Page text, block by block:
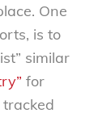
One
is to
similar
for